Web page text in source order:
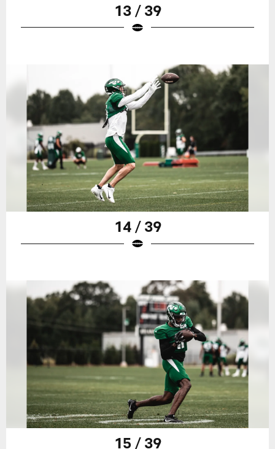
13 / 39
14 / 39
15 / 39